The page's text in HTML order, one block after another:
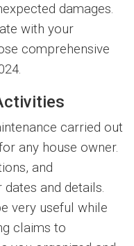
damages.
with your
comprehensive
carried out
any house owner.
and
and details.
very useful while
claims to